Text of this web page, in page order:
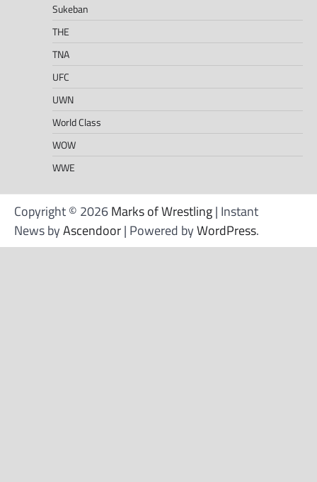
Sukeban
THE
TNA
UFC
UWN
World Class
WOW
WWE
Copyright © 2026Marks of Wrestling| Instant
News byAscendoor| Powered byWordPress.